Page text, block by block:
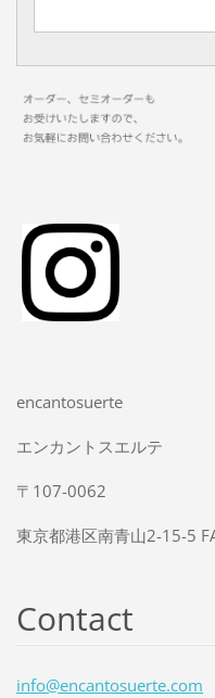
encantosuerte
エンカントスエルテ
〒107-0062
東京都港区南青山2-15-5
Contact
info@encantosuerte.com